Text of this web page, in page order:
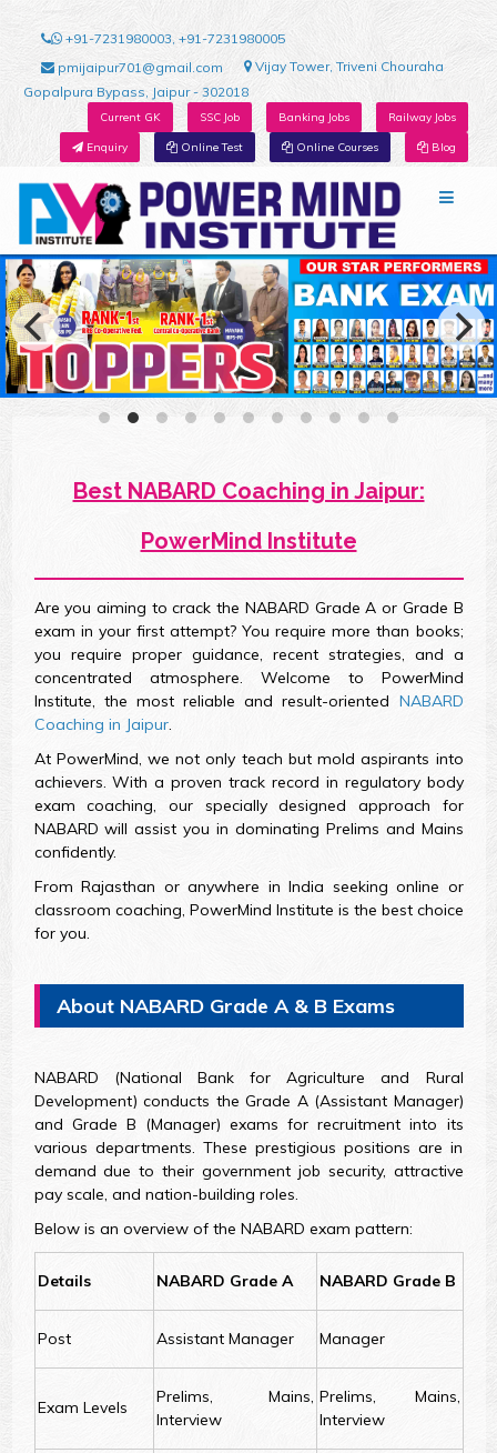
+91-7231980003, +91-7231980005
pmijaipur701@gmail.com
Vijay Tower, Triveni Chouraha
Gopalpura Bypass, Jaipur - 302018
Current GK SSC Job Banking Jobs Railway Jobs
Enquiry Online Test Online Courses Blog
Best NABARD Coaching in Jaipur:
PowerMind Institute
Are you aiming to crack the NABARD Grade A or Grade B
exam in your first attempt? You require more than books;
you require proper guidance, recent strategies, and a
concentrated atmosphere. Welcome to PowerMind
Institute, the most reliable and result-oriented NABARD
Coaching in Jaipur.
At PowerMind, we not only teach but mold aspirants into
achievers. With a proven track record in regulatory body
exam coaching, our specially designed approach for
NABARD will assist you in dominating Prelims and Mains
confidently.
From Rajasthan or anywhere in India seeking online or
classroom coaching, PowerMind Institute is the best choice
for you.
About NABARD Grade A & B Exams
NABARD (National Bank for Agriculture and Rural
Development) conducts the Grade A (Assistant Manager)
and Grade B (Manager) exams for recruitment into its
various departments. These prestigious positions are in
demand due to their government job security, attractive
pay scale, and nation-building roles.
Below is an overview of the NABARD exam pattern:
Details NABARD Grade A NABARD Grade B
Post Assistant Manager Manager
Exam Levels
Prelims, Mains,
Interview
Prelims, Mains,
Interview